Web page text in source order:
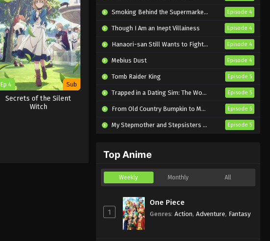
Ep 4 Sub
Secrets of the Silent
Witch
Smoking Behind the Supermarket with You Episode 4
Though I Am an Inept Villainess Episode 4
Hanaori-san Still Wants to Fight in the Next Life Episode 4
Mebius Dust Episode 4
Tomb Raider King Episode 5
Trapped in a Dating Sim: The World of Otome Games is Tough for Mobs 2 Episode 5
From Old Country Bumpkin to Master Swordsman Season 2 Episode 5
My Stepmother and Stepsisters Aren’t Wicked Episode 5
Top Anime
Weekly Monthly All
1
One Piece
Genres: Action, Adventure, Fantasy